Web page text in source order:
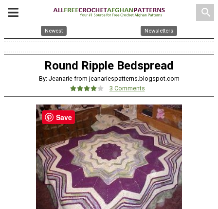
search
Newest Newsletters
Round Ripple Bedspread
By: Jeanarie from jeanariespatterns.blogspot.com
3 Comments
Save